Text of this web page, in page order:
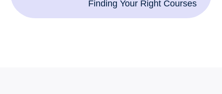
Finding Your Right Courses